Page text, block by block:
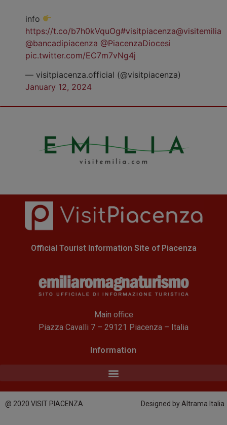
info
https://t.co/b7h0kVquOg#visitpiacenza@visitemilia
@bancadipiacenza @PiacenzaDiocesi
pic.twitter.com/EC7m7vNg4j
— visitpiacenza.official (@visitpiacenza)
January 12, 2024
Official Tourist Information Site of Piacenza
Main office
Piazza Cavalli 7 – 29121 Piacenza – Italia
Information
@ 2020 VISIT PIACENZA Designed by Altrama Italia